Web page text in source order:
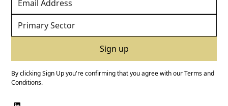
By clicking Sign Up you're confirming that you agree with ourTerms and
Conditions.